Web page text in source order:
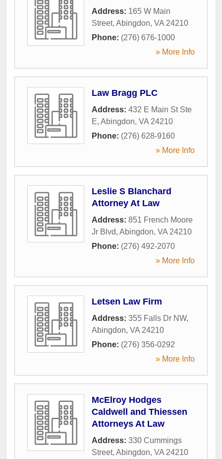
Address: 165 W Main
Street, Abingdon, VA 24210
Phone: (276) 676-1000
» More Info
Law Bragg PLC
Address: 432 E Main St Ste
E, Abingdon, VA 24210
Phone: (276) 628-9160
» More Info
Leslie S Blanchard
Attorney At Law
Address: 851 French Moore
Jr Blvd, Abingdon, VA 24210
Phone: (276) 492-2070
» More Info
Letsen Law Firm
Address: 355 Falls Dr NW,
Abingdon, VA 24210
Phone: (276) 356-0292
» More Info
McElroy Hodges
Caldwell and Thiessen
Attorneys At Law
Address: 330 Cummings
Street, Abingdon, VA 24210